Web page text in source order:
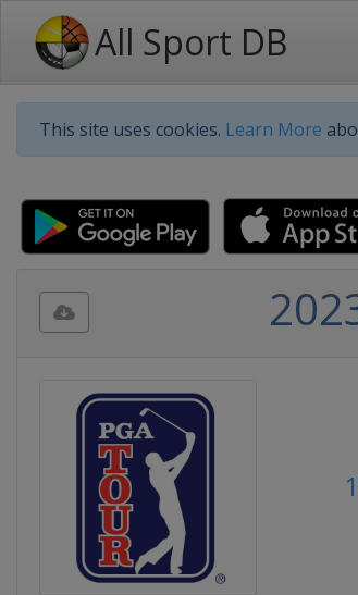
All Sport DB
This site uses cookies. Learn More